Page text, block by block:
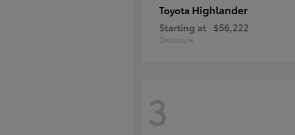
Toyota Highlander
Starting at $56,222
Disclosure
3